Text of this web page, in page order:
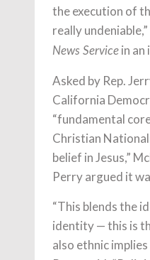
the execution of
really
News Service in an
Asked by Rep.
California
“fundamental
Christian
belief in Jesus,”
Perry argued it
“This blends the
identity — this is
also ethnic